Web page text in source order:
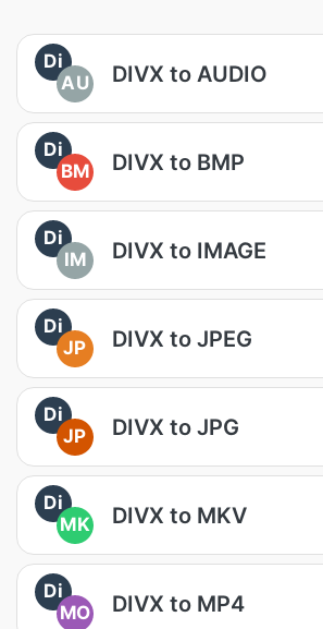
Di
AU
DIVX to AUDIO
Di
BM
DIVX to BMP
Di
IM
DIVX to IMAGE
Di
JP
DIVX to JPEG
Di
JP
DIVX to JPG
Di
MK
DIVX to MKV
Di
MO
DIVX to MP4